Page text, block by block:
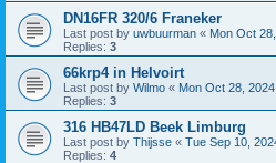
DN16FR 320/6 Franeker
Last post by uwbuurman « Mon Oct
Replies: 3
66krp4 in Helvoirt
Last post by Wilmo « Mon Oct 28,
Replies: 3
316 HB47LD Beek Limburg
Last post by Thijsse « Tue Sep 10,
Replies: 4